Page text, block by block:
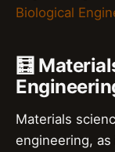
Biological
🧮
Materials
engineering,